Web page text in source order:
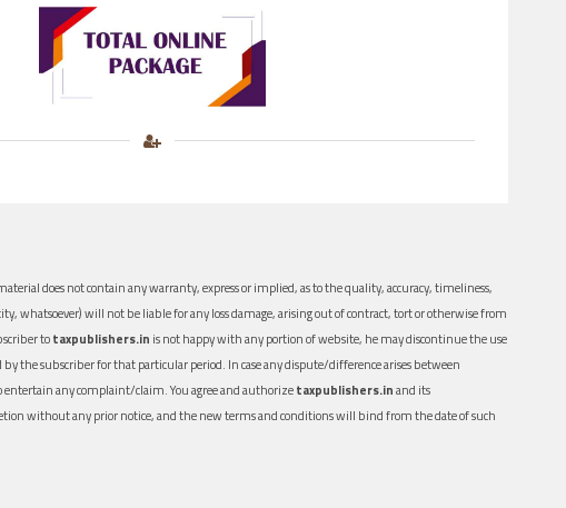
does not contain any warranty, express or implied, as to the quality, accuracy, timeliness,
whatsoever) will not be liable for any loss damage, arising out of contract, tort or otherwise from
totaxpublishers.in is not happy with any portion of website, he may discontinue the use
the subscriber for that particular period. In case any dispute/difference arises between
any complaint/claim. You agree and authorizetaxpublishers.inand its
without any prior notice, and the new terms and conditions will bind from the date of such